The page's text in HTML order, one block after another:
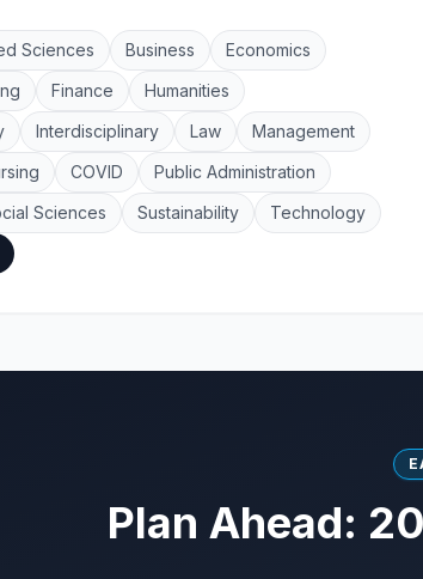
Sciences Business
Economics
Finance
Humanities
Interdisciplinary Law
Management
COVID
Public Administration
Sciences Sustainability
Technology
Plan Ahead: